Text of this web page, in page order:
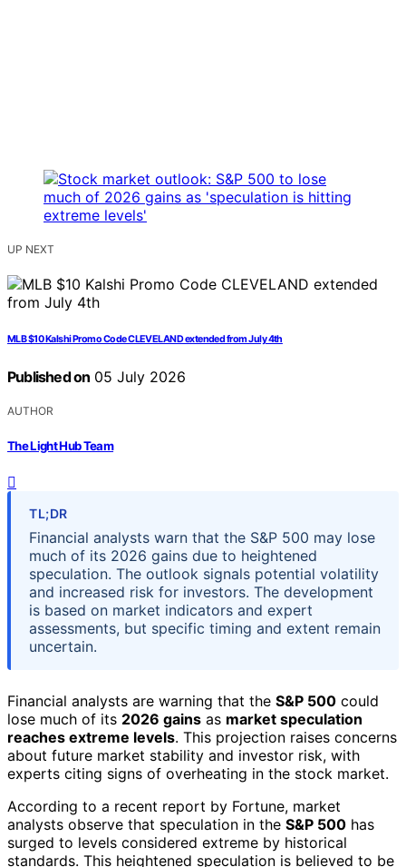
UP NEXT
MLB $10 Kalshi Promo Code CLEVELAND extended from July 4th
Published on 05 July 2026
AUTHOR
The Light Hub Team
TL;DR
Financial analysts warn that the S&P 500 may lose
much of its 2026 gains due to heightened
speculation. The outlook signals potential volatility
and increased risk for investors. The development
is based on market indicators and expert
assessments, but specific timing and extent remain
uncertain.
Financial analysts are warning that the S&P 500 could
lose much of its 2026 gains as market speculation
reaches extreme levels. This projection raises concerns
about future market stability and investor risk, with
experts citing signs of overheating in the stock market.
According to a recent report by Fortune, market
analysts observe that speculation in the S&P 500 has
surged to levels considered extreme by historical
standards. This heightened speculation is believed to be